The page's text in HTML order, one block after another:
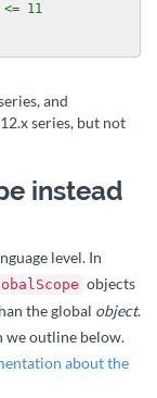
11
and
series, but not
instead
level. In
objects
the global object.
we outline below.
about the